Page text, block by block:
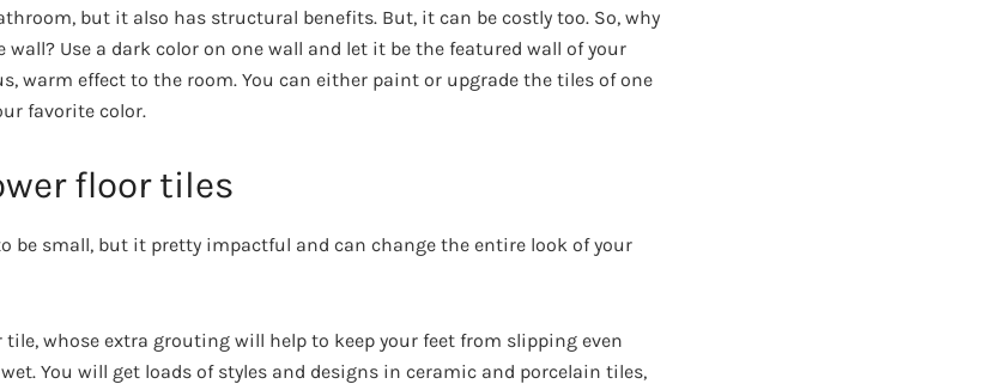
but it also has structural benefits. But, it can be costly too. So, why
Use a dark color on one wall and let it be the featured wall of your
warm effect to the room. You can either paint or upgrade the tiles of one
favorite color.
floor tiles
be small, but it pretty impactful and can change the entire look of your
whose extra grouting will help to keep your feet from slipping even
You will get loads of styles and designs in ceramic and porcelain tiles,